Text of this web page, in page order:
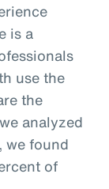
is a
use the
the
analyzed
we found
of